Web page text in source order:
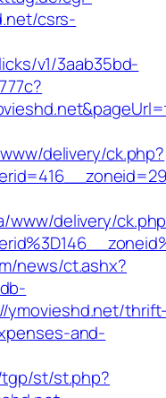
csrs-
v1/3aab35bd-
delivery/ck.php?
www/delivery/
news/ct.ashx?
ymovieshd.net/
and-
st/st.php?